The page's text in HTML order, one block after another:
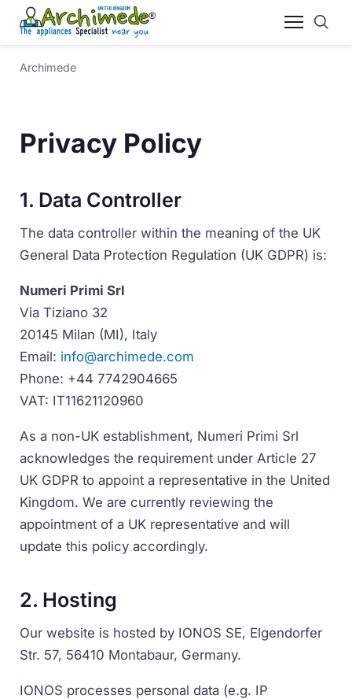
Archimede
Privacy Policy
1. Data Controller
The data controller within the meaning of the UK
General Data Protection Regulation (UK GDPR) is:
Numeri Primi Srl
Via Tiziano 32
20145 Milan (MI), Italy
Email: info@archimede.com
Phone: +44 7742904665
VAT: IT11621120960
As a non-UK establishment, Numeri Primi Srl
acknowledges the requirement under Article 27
UK GDPR to appoint a representative in the United
Kingdom. We are currently reviewing the
appointment of a UK representative and will
update this policy accordingly.
2. Hosting
Our website is hosted by IONOS SE, Elgendorfer
Str. 57, 56410 Montabaur, Germany.
IONOS processes personal data (e.g. IP